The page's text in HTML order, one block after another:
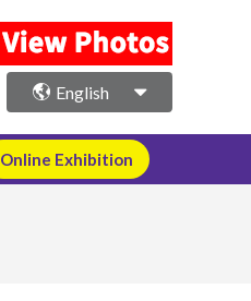
English
Online Exhibition